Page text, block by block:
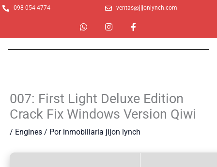
Ir
098 054 4774 ventas@jijonlynch.com
W
h
a
t
I
n
s
t
F
a
c
e
f
007: First Light Deluxe Edition
Crack Fix Windows Version Qiwi
/ Engines / Por inmobiliaria jijon lynch